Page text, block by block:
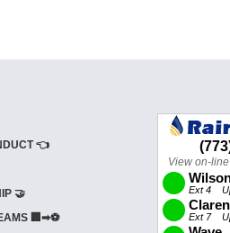
👈
🤝
🏢➡⚽